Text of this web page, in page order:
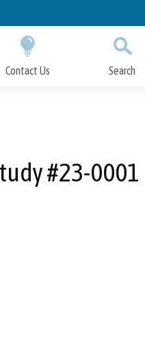
Contact Us Search
#23-0001